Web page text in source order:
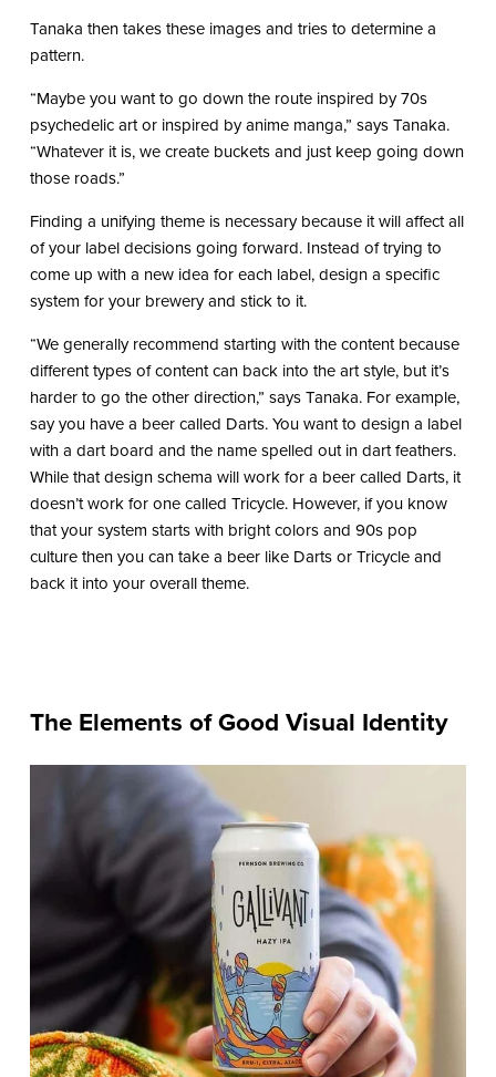
Tanaka then takes these images and tries to determine a
pattern.
“Maybe you want to go down the route inspired by 70s
psychedelic art or inspired by anime manga,” says Tanaka.
“Whatever it is, we create buckets and just keep going down
those roads.”
Finding a unifying theme is necessary because it will affect all
of your label decisions going forward. Instead of trying to
come up with a new idea for each label, design a specific
system for your brewery and stick to it.
“We generally recommend starting with the content because
different types of content can back into the art style, but it’s
harder to go the other direction,” says Tanaka. For example,
say you have a beer called Darts. You want to design a label
with a dart board and the name spelled out in dart feathers.
While that design schema will work for a beer called Darts, it
doesn’t work for one called Tricycle. However, if you know
that your system starts with bright colors and 90s pop
culture then you can take a beer like Darts or Tricycle and
back it into your overall theme.
The Elements of Good Visual Identity